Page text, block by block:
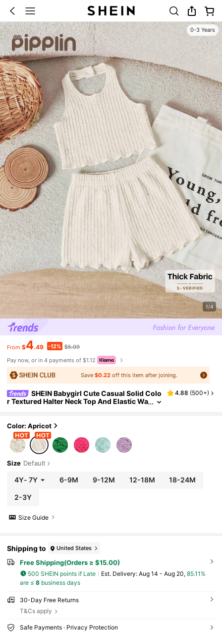
0-3 Years
1/4
From $4.49 -12% $5.09
Pay now, or in 4 payments of $1.12
Save$0.22 off this item after joining.
SHEIN Babygirl Cute Casual Solid Colo
r Textured Halter Neck Top And Elastic Wa
4.88 (500+)
Color: Apricot
Size Default
4Y- 7Y 6-9M 9-12M 12-18M 18-24M
2-3Y
Size Guide
Shipping to United States
Free Shipping(Orders ≥ $15.00)
500 SHEIN points if Late ​Est. Delivery: Aug 14 - Aug 20, 85.11%
are ≤ 8business days
30-Day Free Returns
T&Cs apply
Safe Payments · Privacy Protection